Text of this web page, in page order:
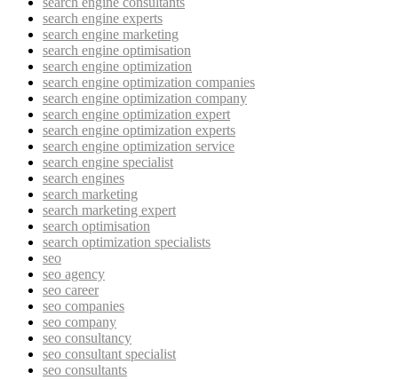
search engine experts
search engine marketing
search engine optimisation
search engine optimization
search engine optimization companies
search engine optimization company
search engine optimization expert
search engine optimization experts
search engine optimization service
search engine specialist
search engines
search marketing
search marketing expert
search optimisation
search optimization specialists
seo
seo agency
seo career
seo companies
seo company
seo consultancy
seo consultant specialist
seo consultants